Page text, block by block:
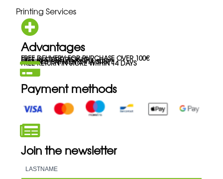
Printing Services
Advantages
FREE DELIVERY FOR PURCHASE OVER 100€
FREE IN-STORE PICK-UP
SECURED PAYMENTS VIA STRIPE
FREE RETURN IN STORE WITHIN 14 DAYS
Payment methods
Join the newsletter